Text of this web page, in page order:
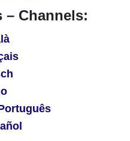
– Channels: